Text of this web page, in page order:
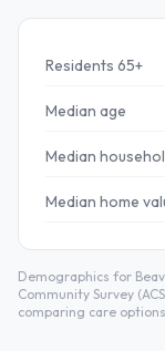
Residents 65+
Median age
Median
Median home
Demographics for
Community Survey
comparing care